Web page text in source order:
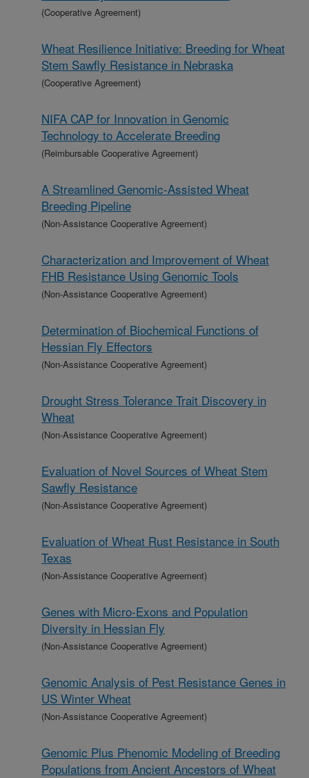
(Cooperative Agreement)
Wheat Resilience Initiative: Breeding for Wheat
Stem Sawfly Resistance in Nebraska
(Cooperative Agreement)
NIFA CAP for Innovation in Genomic
Technology to Accelerate Breeding
(Reimbursable Cooperative Agreement)
A Streamlined Genomic-Assisted Wheat
Breeding Pipeline
(Non-Assistance Cooperative Agreement)
Characterization and Improvement of Wheat
FHB Resistance Using Genomic Tools
(Non-Assistance Cooperative Agreement)
Determination of Biochemical Functions of
Hessian Fly Effectors
(Non-Assistance Cooperative Agreement)
Drought Stress Tolerance Trait Discovery in
Wheat
(Non-Assistance Cooperative Agreement)
Evaluation of Novel Sources of Wheat Stem
Sawfly Resistance
(Non-Assistance Cooperative Agreement)
Evaluation of Wheat Rust Resistance in South
Texas
(Non-Assistance Cooperative Agreement)
Genes with Micro-Exons and Population
Diversity in Hessian Fly
(Non-Assistance Cooperative Agreement)
Genomic Analysis of Pest Resistance Genes in
US Winter Wheat
(Non-Assistance Cooperative Agreement)
Genomic Plus Phenomic Modeling of Breeding
Populations from Ancient Ancestors of Wheat